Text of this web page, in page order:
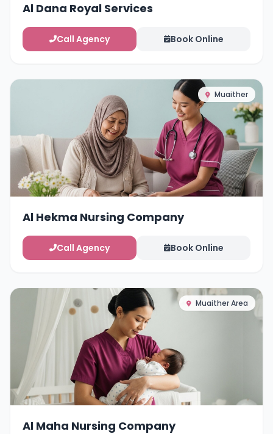
Al Dana Royal Services
Call Agency Book Online
Muaither
Al Hekma Nursing Company
Call Agency Book Online
Muaither Area
Al Maha Nursing Company